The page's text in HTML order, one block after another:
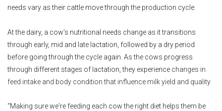
needs vary as their cattle move through the production cycle.
At the dairy, a cow’s nutritional needs change as it transitions
through early, mid and late lactation, followed by a dry period
before going through the cycle again. As the cows progress
through different stages of lactation, they experience changes in
feed intake and body condition that influence milk yield and quality.
“Making sure we're feeding each cow the right diet helps them be